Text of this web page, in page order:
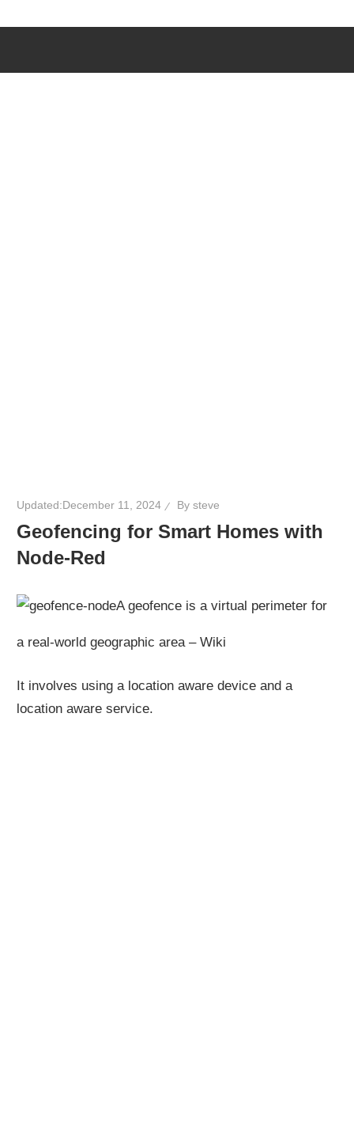
Steve's
Updated:December 11, 2024 Bysteve
Geofencing for Smart Homes with
Node-Red
A geofence is a virtual perimeter for
a real-world geographic area – Wiki
It involves using a location aware device and a
location aware service.